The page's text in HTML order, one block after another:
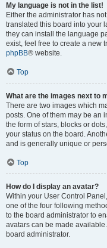
My language is not in the list!
Either the administrator has
translated this board into your
they can install the language
exist, feel free to create a new
phpBB® website.
Top
What are the images next to
There are two images which
posts. One of them may be an
the form of stars, blocks or
your status on the board.
and is generally unique or
Top
How do I display an avatar?
Within your User Control
one of the four following
to the board administrator to
avatars can be made
board administrator.